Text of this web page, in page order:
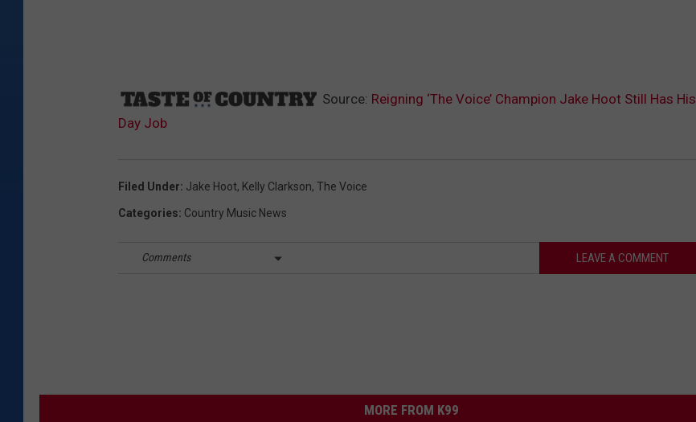
Source: Reigning ‘The Voice’ Champion Jake Hoot Still Has His
Day Job
Filed Under: Jake Hoot, Kelly Clarkson, The Voice
Categories: Country Music News
Comments LEAVE A COMMENT
MORE FROM K99